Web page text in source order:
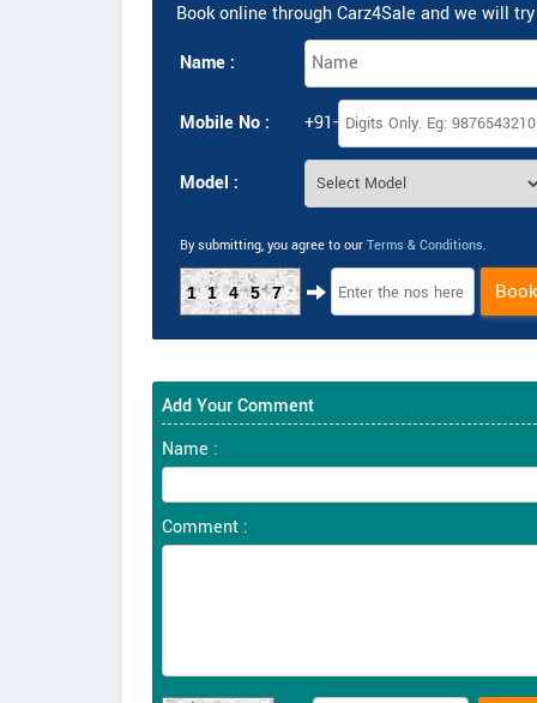
Book online through Carz4Sale and we will
Name :
Mobile No : +91-
Model :
By submitting, you agree to our Terms & Conditions.
11457
Add Your Comment
Name :
Comment :